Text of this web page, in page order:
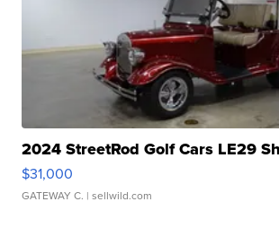
2024 StreetRod Golf Cars LE29
$31,000
GATEWAY C. | sellwild.com